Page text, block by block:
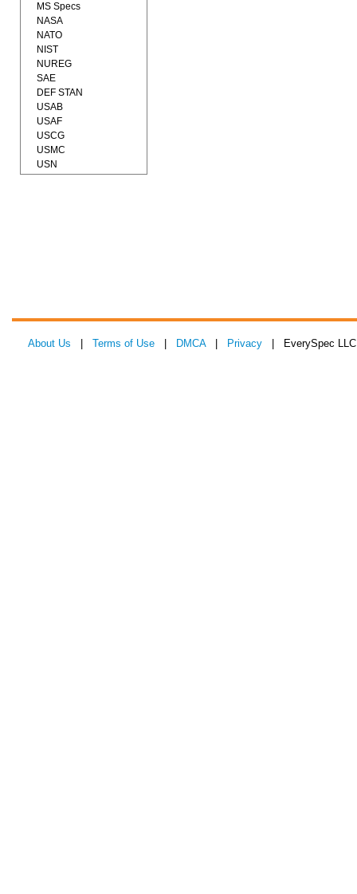
MS Specs
NASA
NATO
NIST
NUREG
SAE
DEF STAN
USAB
USAF
USCG
USMC
USN
About Us Terms of Use DMCA| Privacy | EverySpec